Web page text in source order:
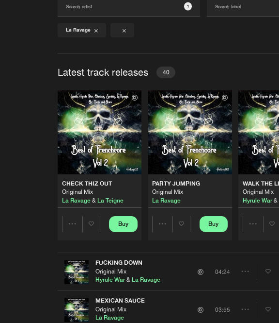
1
La Ravage
Latest track releases 40
CHECK THIZ OUT
Original Mix
La Ravage& La Teigne
Share
Buy
PARTY JUMPING
Original Mix
La Ravage
Share
Buy
WALK THE
Original Mix
Hyrule War&
Share
FUCKING DOWN
Original Mix
Hyrule War& La Ravage
04:24
MEXICAN SAUCE
Original Mix
La Ravage
03:55 0%